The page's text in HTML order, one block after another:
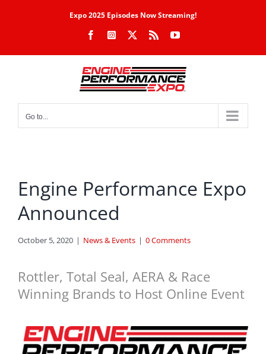
Expo 2025 Episodes Now Streaming!
FacebookInstagram Rss YouTube
Go to...
Engine Performance Expo
Announced
October 5, 2020 | News & Events | 0 Comments
Rottler, Total Seal, AERA & Race
Winning Brands to Host Online Event